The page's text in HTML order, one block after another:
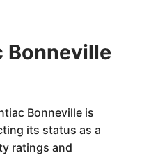
Bonneville
Bonneville is
its status as a
ratings and